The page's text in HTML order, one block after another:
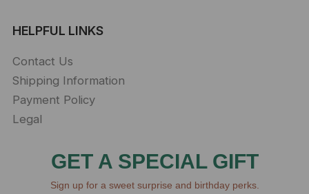
HELPFUL LINKS
Contact Us
Shipping Information
Payment Policy
Legal
GET A SPECIAL GIFT
Sign up for a sweet surprise and birthday perks.